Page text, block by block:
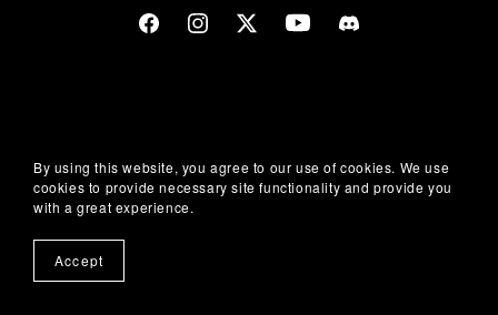
By using this website, you agree to our use of cookies. We use
cookies to provide necessary site functionality and provide you
with a great experience.
Accept